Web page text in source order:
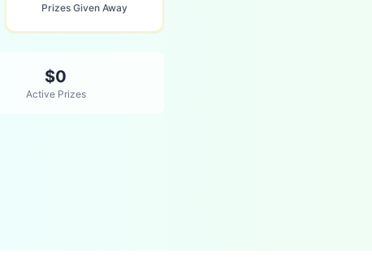
Prizes Given Away
$0
Active Prizes